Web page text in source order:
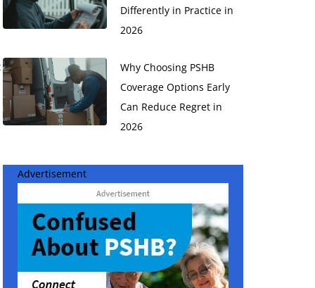
Differently in Practice in
2026
Why Choosing PSHB
Coverage Options Early
Can Reduce Regret in
2026
Advertisement